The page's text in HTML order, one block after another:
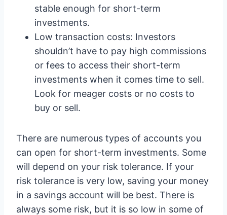
stable enough for short-term
investments.
Low transaction costs: Investors
shouldn’t have to pay high commissions
or fees to access their short-term
investments when it comes time to sell.
Look for meager costs or no costs to
buy or sell.
There are numerous types of accounts you
can open for short-term investments. Some
will depend on your risk tolerance. If your
risk tolerance is very low, saving your money
in a savings account will be best. There is
always some risk, but it is so low in some of